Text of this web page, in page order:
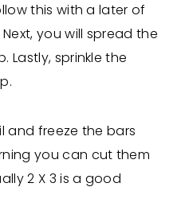
this with a later of
you will spread the
Lastly, sprinkle the
and freeze the bars
you can cut them
2 X 3 is a good